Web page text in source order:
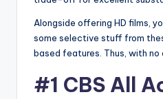
Alongside offering HD films,
some selective stuff from
based features. Thus, with
#1 CBS All